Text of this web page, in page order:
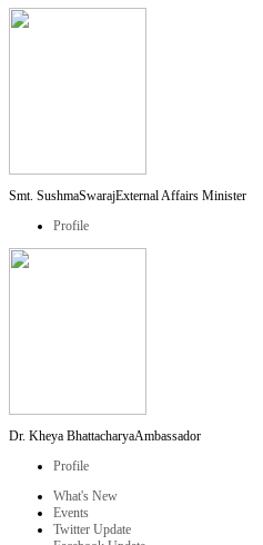
Smt. SushmaSwarajExternal Affairs Minister
Profile
Dr. Kheya BhattacharyaAmbassador
Profile
What's New
Events
Twitter Update